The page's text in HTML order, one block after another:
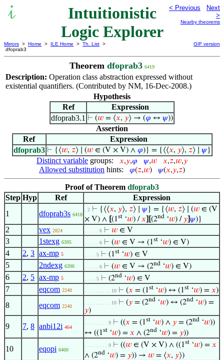
Intuitionistic
Logic Explorer
< Previous
Next
>
Nearby theorems
Mirrors > Home > ILE Home > Th. List >
dfoprab3
GIF version
Theorem dfoprab3 6419
Description: Operation class abstraction expressed without
existential quantifiers. (Contributed by NM, 16-Dec-2008.)
Hypothesis
Ref
Expression
dfoprab3.1 ⊢ (𝑤 = ⟨𝑥, 𝑦⟩ → (𝜑 ↔ 𝜓))
Assertion
Ref
Expression
dfoprab3 ⊢ {⟨𝑤, 𝑧⟩ ∣ (𝑤∈ (V × V) ∧ 𝜑)} = {⟨⟨𝑥, 𝑦⟩, 𝑧⟩ ∣ 𝜓}
Distinct variable groups: 𝑥,𝑦,𝜑 𝜓,𝑤 𝑥,𝑧,𝑤,𝑦
Allowed substitution hints: 𝜑(𝑧,𝑤) 𝜓(𝑥,𝑦,𝑧)
Proof of Theorem dfoprab3
Step Hyp Ref
Expression
1
dfoprab3s 6418
. 2 ⊢ {⟨⟨𝑥, 𝑦⟩, 𝑧⟩ ∣ 𝜓} = {⟨𝑤, 𝑧⟩ ∣ (𝑤 ∈ (V
× V) ∧ (1st ‘𝑤) /𝑥 (2nd ‘𝑤) / 𝑦 𝜓)}
2 vex 2824 . . . . . 6 ⊢ 𝑤 ∈ V
3 1stexg 6395 . . . . . 6 ⊢ (𝑤 ∈ V → (1st ‘𝑤) ∈ V)
4 2, 3 ax-mp 5 . . . . 5 ⊢ (1st ‘𝑤) ∈ V
5 2ndexg 6396 . . . . . 6 ⊢ (𝑤 ∈ V → (2nd ‘𝑤) ∈ V)
6 2, 5 ax-mp 5 . . . . 5 ⊢ (2nd ‘𝑤) ∈ V
7 eqcom 2240 . . . . . . . . . 10 ⊢ (𝑥 = (1st ‘𝑤) ↔ (1st ‘𝑤) = 𝑥)
8 eqcom 2240
. . . . . . . . . 10 ⊢ (𝑦 = (2nd ‘𝑤) ↔ (2nd ‘𝑤) =
𝑦)
9 7, 8 anbi12i 464
. . . . . . . . 9 ⊢ ((𝑥 = (1st ‘𝑤) ∧ 𝑦 = (2nd ‘𝑤))
↔ ((1st ‘𝑤) = 𝑥 ∧ (2nd ‘𝑤) = 𝑦))
10 eqopi 6400
. . . . . . . . 9 ⊢ ((𝑤 ∈ (V × V) ∧ ((1st ‘𝑤) = 𝑥
∧ (2nd ‘𝑤) = 𝑦)) → 𝑤 = ⟨𝑥, 𝑦⟩)